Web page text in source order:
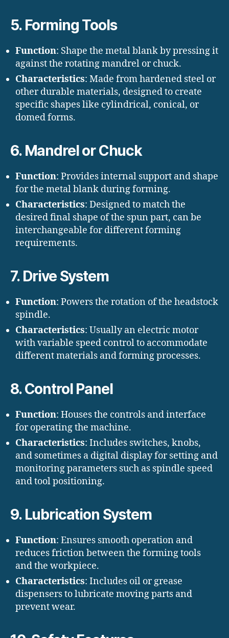
5. Forming Tools
Function: Shape the metal blank by pressing it
against the rotating mandrel or chuck.
Characteristics: Made from hardened steel or
other durable materials, designed to create
specific shapes like cylindrical, conical, or
domed forms.
6. Mandrel or Chuck
Function: Provides internal support and shape
for the metal blank during forming.
Characteristics: Designed to match the
desired final shape of the spun part, can be
interchangeable for different forming
requirements.
7. Drive System
Function: Powers the rotation of the headstock
spindle.
Characteristics: Usually an electric motor
with variable speed control to accommodate
different materials and forming processes.
8. Control Panel
Function: Houses the controls and interface
for operating the machine.
Characteristics: Includes switches, knobs,
and sometimes a digital display for setting and
monitoring parameters such as spindle speed
and tool positioning.
9. Lubrication System
Function: Ensures smooth operation and
reduces friction between the forming tools
and the workpiece.
Characteristics: Includes oil or grease
dispensers to lubricate moving parts and
prevent wear.